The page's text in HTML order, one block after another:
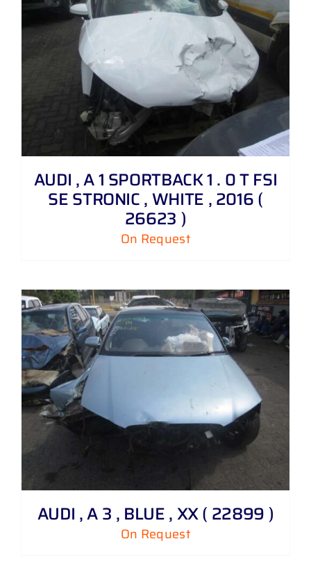
AUDI , A 1 SPORTBACK 1 . 0 T FSI
SE STRONIC , WHITE , 2016 (
26623 )
On Request
AUDI , A 3 , BLUE , XX ( 22899 )
On Request